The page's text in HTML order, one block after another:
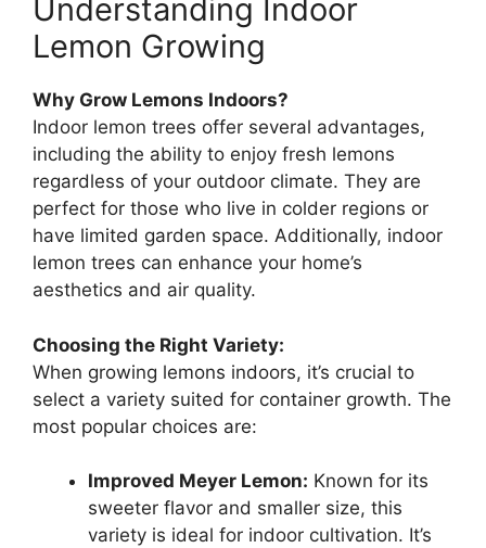
Understanding Indoor
Lemon Growing
Why Grow Lemons Indoors?
Indoor lemon trees offer several advantages,
including the ability to enjoy fresh lemons
regardless of your outdoor climate. They are
perfect for those who live in colder regions or
have limited garden space. Additionally, indoor
lemon trees can enhance your home’s
aesthetics and air quality.
Choosing the Right Variety:
When growing lemons indoors, it’s crucial to
select a variety suited for container growth. The
most popular choices are:
Improved Meyer Lemon: Known for its
sweeter flavor and smaller size, this
variety is ideal for indoor cultivation. It’s